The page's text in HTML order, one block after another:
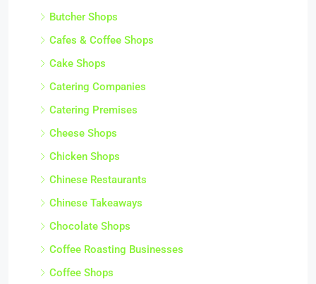
Butcher Shops
Cafes & Coffee Shops
Cake Shops
Catering Companies
Catering Premises
Cheese Shops
Chicken Shops
Chinese Restaurants
Chinese Takeaways
Chocolate Shops
Coffee Roasting Businesses
Coffee Shops